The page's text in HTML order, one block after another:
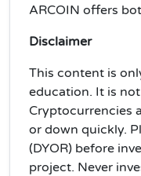
ARCOIN offers
Disclaimer
This content is
education. It is
Cryptocurrencies
or down quickly.
(DYOR) before
project. Never